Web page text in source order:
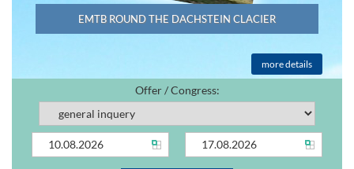
EMTB ROUND THE DACHSTEIN CLACIER
more details